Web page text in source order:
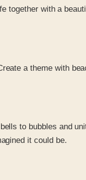
together with a
a theme with
to bubbles and
it could be.